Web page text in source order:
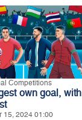
Competitions
own goal, with
15, 2024 01:00